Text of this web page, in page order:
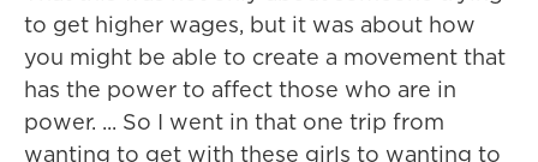
to get higher wages, but it was about how
you might be able to create a movement that
has the power to affect those who are in
power. ... So I went in that one trip from
wanting to get with these girls to wanting to